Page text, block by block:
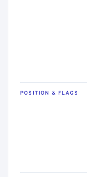
POSITION & FLAGS